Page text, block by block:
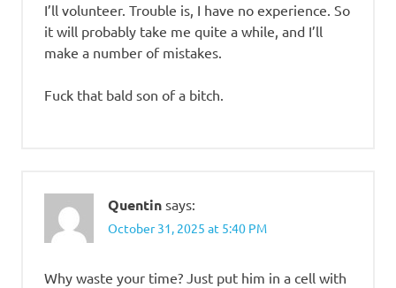
I’ll volunteer. Trouble is, I have no experience. So
it will probably take me quite a while, and I’ll
make a number of mistakes.
Fuck that bald son of a bitch.
Quentin says:
October 31, 2025 at 5:40 PM
Why waste your time? Just put him in a cell with